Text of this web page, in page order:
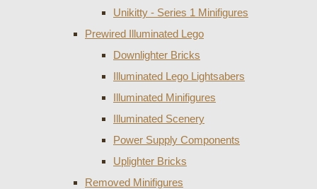
Unikitty - Series 1 Minifigures
Prewired Illuminated Lego
Downlighter Bricks
Illuminated Lego Lightsabers
Illuminated Minifigures
Illuminated Scenery
Power Supply Components
Uplighter Bricks
Removed Minifigures